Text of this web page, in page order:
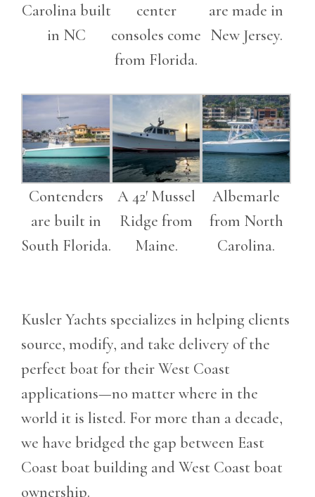
Carolina built
in NC
center
consoles come
from Florida.
are made in
New Jersey.
Contenders
are built in
South Florida.
A 42′ Mussel
Ridge from
Maine.
Albemarle
from North
Carolina.
Kusler Yachts specializes in helping clients
source, modify, and take delivery of the
perfect boat for their West Coast
applications—no matter where in the
world it is listed. For more than a decade,
we have bridged the gap between East
Coast boat building and West Coast boat
ownership.